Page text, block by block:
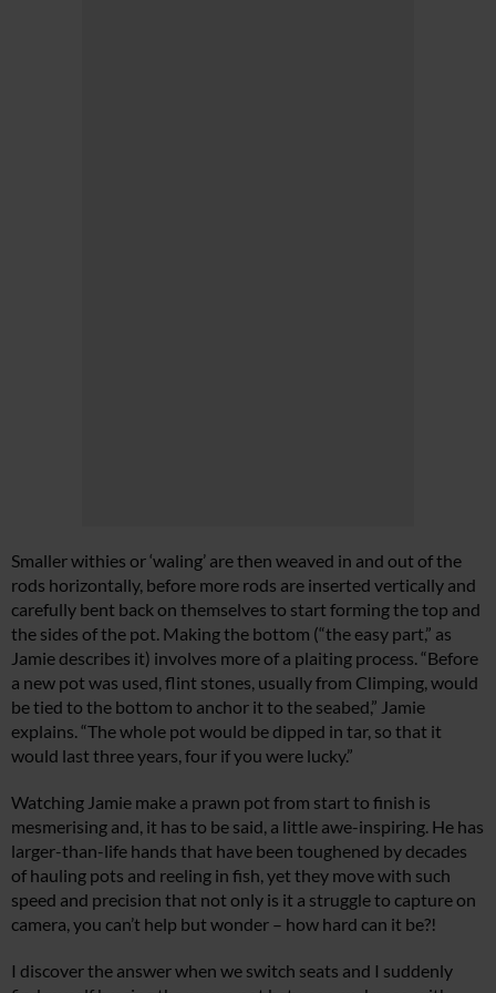
Smaller withies or ‘waling’ are then weaved in and out of the
rods horizontally, before more rods are inserted vertically and
carefully bent back on themselves to start forming the top and
the sides of the pot. Making the bottom (“the easy part,” as
Jamie describes it) involves more of a plaiting process. “Before
a new pot was used, flint stones, usually from Climping, would
be tied to the bottom to anchor it to the seabed,” Jamie
explains. “The whole pot would be dipped in tar, so that it
would last three years, four if you were lucky.”
Watching Jamie make a prawn pot from start to finish is
mesmerising and, it has to be said, a little awe-inspiring. He has
larger-than-life hands that have been toughened by decades
of hauling pots and reeling in fish, yet they move with such
speed and precision that not only is it a struggle to capture on
camera, you can’t help but wonder – how hard can it be?!
I discover the answer when we switch seats and I suddenly